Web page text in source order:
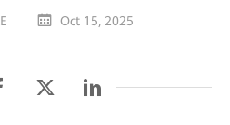
Oct 15, 2025